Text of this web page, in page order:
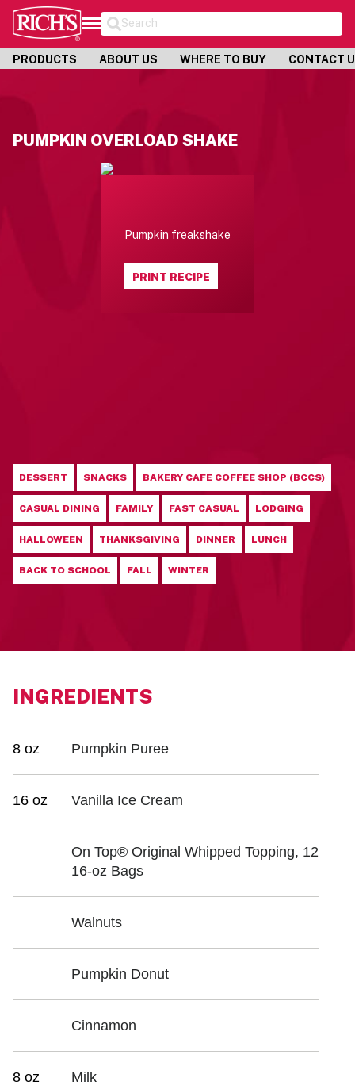
Search
PRODUCTS ABOUT US WHERE TO BUY CONTACT
PUMPKIN OVERLOAD SHAKE
Pumpkin freakshake
PRINT RECIPE
DESSERT SNACKS BAKERY CAFE COFFEE SHOP (BCCS)
CASUAL DINING FAMILY FAST CASUAL LODGING
HALLOWEEN THANKSGIVING DINNER LUNCH
BACK TO SCHOOL FALL WINTER
INGREDIENTS
8 oz Pumpkin Puree
16 oz Vanilla Ice Cream
On Top® Original Whipped Topping, 12
16-oz Bags
Walnuts
Pumpkin Donut
Cinnamon
8 oz Milk